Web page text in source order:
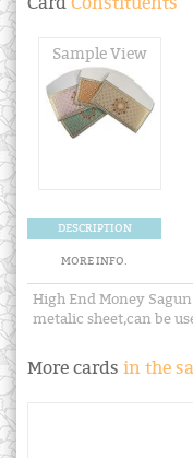
Sample View
DESCRIPTION
MORE INFO.
High End Money
metalic sheet,can be
More cards in the